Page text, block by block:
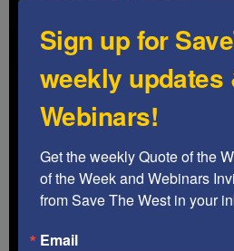
Sign up for
weekly updates
Webinars!
Get the weekly Quote of the
of the Week and Webinars
from Save The West in your
Email